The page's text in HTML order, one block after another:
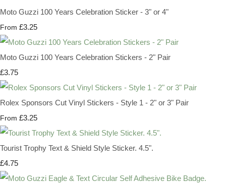
Moto Guzzi 100 Years Celebration Sticker - 3" or 4"
From £3.25
Moto Guzzi 100 Years Celebration Stickers - 2" Pair
£3.75
Rolex Sponsors Cut Vinyl Stickers - Style 1 - 2" or 3" Pair
From £3.25
Tourist Trophy Text & Shield Style Sticker. 4.5".
£4.75